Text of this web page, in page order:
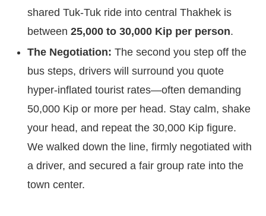
shared Tuk-Tuk ride into central Thakhek is
between 25,000 to 30,000 Kip per person.
The Negotiation: The second you step off the
bus steps, drivers will surround you quote
hyper-inflated tourist rates—often demanding
50,000 Kip or more per head. Stay calm, shake
your head, and repeat the 30,000 Kip figure.
We walked down the line, firmly negotiated with
a driver, and secured a fair group rate into the
town center.